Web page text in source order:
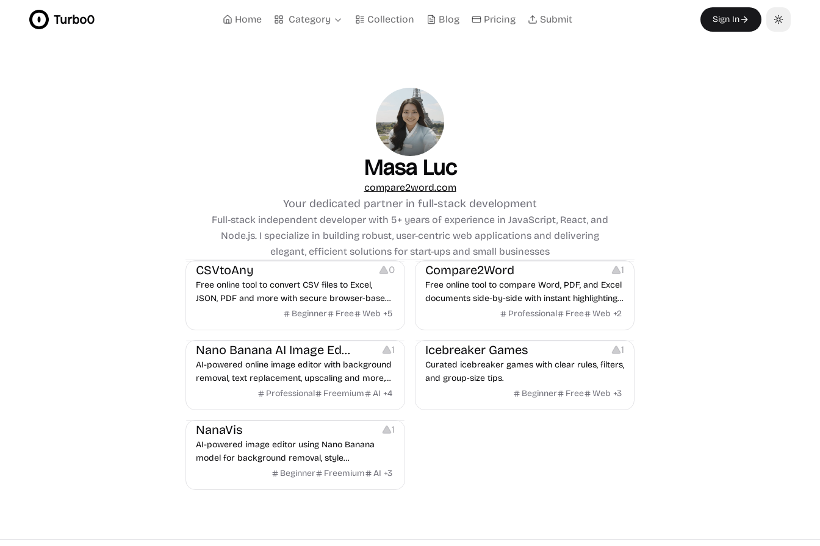
Turbo0 Home Category Collection Blog Pricing Submit Sign In Toggle
Masa Luc
compare2word.com
Your dedicated partner in full-stack development
Full-stack independent developer with 5+ years of experience in JavaScript, React, and
Node.js. I specialize in building robust, user-centric web applications and delivering
elegant, efficient solutions for start-ups and small businesses
Others
CSVtoAny 0
Free online tool to convert CSV files to Excel,
JSON, PDF and more with secure browser-based
Beginner Free Web +5
Management
Compare2Word 1
Free online tool to compare Word, PDF, and Excel
documents side-by-side with instant highlighting
Professional Free Web +2
Image Editing
Nano Banana AI Image Editor 1
AI-powered online image editor with background
removal, text replacement, upscaling and more,
powered by Google's Nano Banana model.
Professional Freemium AI +4
Others Management
Icebreaker Games 1
Curated icebreaker games with clear rules, filters,
and group‑size tips.
Beginner
Free Web +3
Image Editing
NanaVis 1
AI-powered image editor using Nano Banana
model for background removal, style
transformation, and text replacement.
Beginner Freemium AI +3